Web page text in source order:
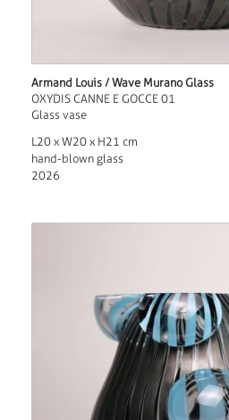
Armand Louis / Wave Murano Glass
OXYDIS CANNE E GOCCE 01
Glass vase
L20 x W20 x H21 cm
hand-blown glass
2026